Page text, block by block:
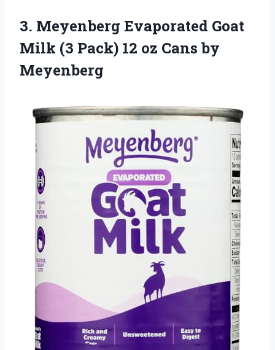
3. Meyenberg Evaporated Goat
Milk (3 Pack) 12 oz Cans by
Meyenberg